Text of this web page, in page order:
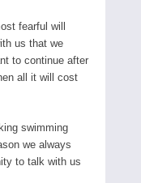
fearful will
us that we
to continue after
all it will cost
swimming
we always
to talk with us